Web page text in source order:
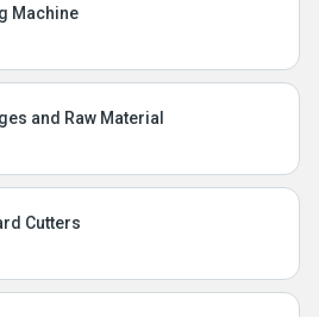
Machine
and Raw Material
Cutters